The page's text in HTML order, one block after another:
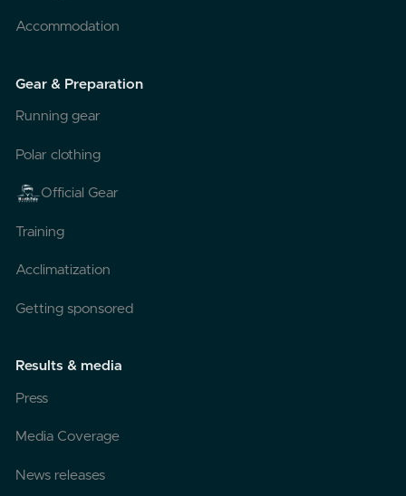
Accommodation
Gear & Preparation
Running gear
Polar clothing
Official Gear
Training
Acclimatization
Getting sponsored
Results & media
Press
Media Coverage
News releases